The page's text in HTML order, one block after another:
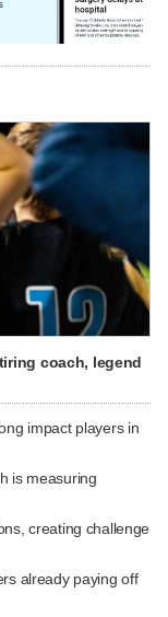
coach, legend
impact players in
is measuring
creating challenge
already paying off